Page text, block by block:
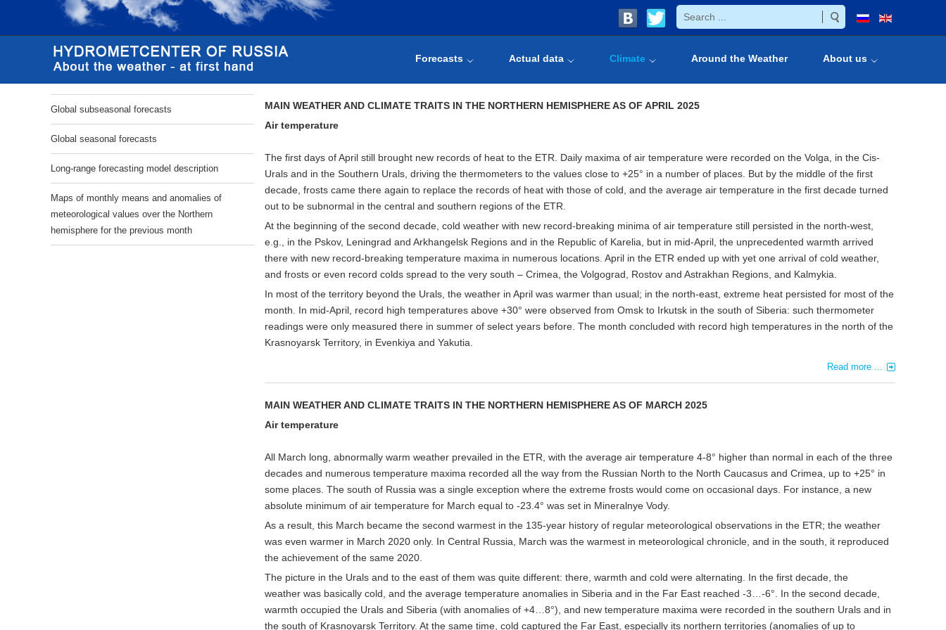
Forecasts Actual data Climate Around the Weather About us
MAIN WEATHER AND CLIMATE TRAITS IN THE NORTHERN HEMISPHERE AS OF APRIL 2025
Air temperature
The first days of April still brought new records of heat to the ETR. Daily maxima of air temperature were recorded on the Volga, in the Cis-
Urals and in the Southern Urals, driving the thermometers to the values close to +25° in a number of places. But by the middle of the first
decade, frosts came there again to replace the records of heat with those of cold, and the average air temperature in the first decade turned
out to be subnormal in the central and southern regions of the ETR.
At the beginning of the second decade, cold weather with new record-breaking minima of air temperature still persisted in the north-west,
e.g., in the Pskov, Leningrad and Arkhangelsk Regions and in the Republic of Karelia, but in mid-April, the unprecedented warmth arrived
there with new record-breaking temperature maxima in numerous locations. April in the ETR ended up with yet one arrival of cold weather,
and frosts or even record colds spread to the very south – Crimea, the Volgograd, Rostov and Astrakhan Regions, and Kalmykia.
In most of the territory beyond the Urals, the weather in April was warmer than usual; in the north-east, extreme heat persisted for most of the
month. In mid-April, record high temperatures above +30° were observed from Omsk to Irkutsk in the south of Siberia: such thermometer
readings were only measured there in summer of select years before. The month concluded with record high temperatures in the north of the
Krasnoyarsk Territory, in Evenkiya and Yakutia.
Read more ...
MAIN WEATHER AND CLIMATE TRAITS IN THE NORTHERN HEMISPHERE AS OF MARCH 2025
Air temperature
All March long, abnormally warm weather prevailed in the ETR, with the average air temperature 4-8° higher than normal in each of the three
decades and numerous temperature maxima recorded all the way from the Russian North to the North Caucasus and Crimea, up to +25° in
some places. The south of Russia was a single exception where the extreme frosts would come on occasional days. For instance, a new
absolute minimum of air temperature for March equal to -23.4° was set in Mineralnye Vody.
As a result, this March became the second warmest in the 135-year history of regular meteorological observations in the ETR; the weather
was even warmer in March 2020 only. In Central Russia, March was the warmest in meteorological chronicle, and in the south, it reproduced
the achievement of the same 2020.
The picture in the Urals and to the east of them was quite different: there, warmth and cold were alternating. In the first decade, the
weather was basically cold, and the average temperature anomalies in Siberia and in the Far East reached -3…-6°. In the second decade,
warmth occupied the Urals and Siberia (with anomalies of +4…8°), and new temperature maxima were recorded in the southern Urals and in
the south of Krasnoyarsk Territory. At the same time, cold captured the Far East, especially its northern territories (anomalies of up to
Global subseasonal forecasts
Global seasonal forecasts
Long-range forecasting model description
Maps of monthly means and anomalies of
meteorological values over the Northern
hemisphere for the previous month